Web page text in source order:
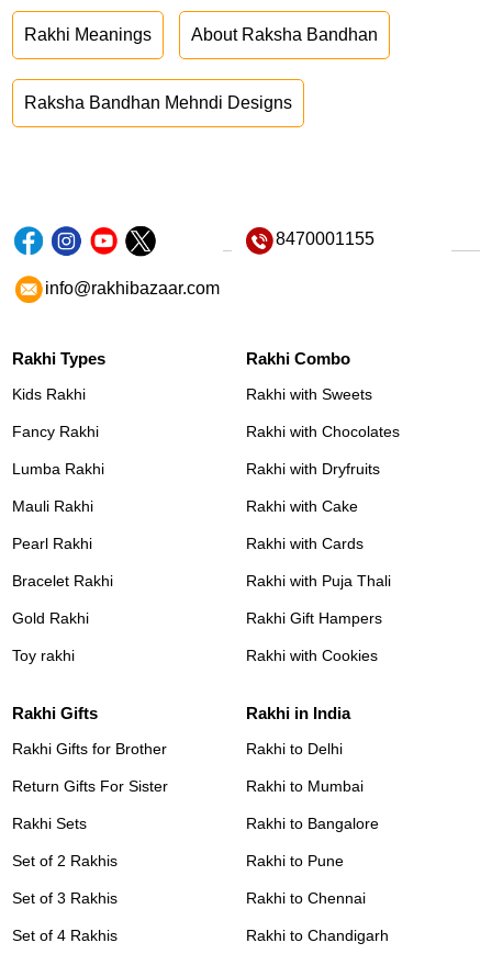
Rakhi Meanings About Raksha Bandhan
Raksha Bandhan Mehndi Designs
8470001155
info@rakhibazaar.com
Rakhi Types
Kids Rakhi
Fancy Rakhi
Lumba Rakhi
Mauli Rakhi
Pearl Rakhi
Bracelet Rakhi
Gold Rakhi
Toy rakhi
Rakhi Combo
Rakhi with Sweets
Rakhi with Chocolates
Rakhi with Dryfruits
Rakhi with Cake
Rakhi with Cards
Rakhi with Puja Thali
Rakhi Gift Hampers
Rakhi with Cookies
Rakhi Gifts
Rakhi Gifts for Brother
Return Gifts For Sister
Rakhi Sets
Set of 2 Rakhis
Set of 3 Rakhis
Set of 4 Rakhis
Rakhi in India
Rakhi to Delhi
Rakhi to Mumbai
Rakhi to Bangalore
Rakhi to Pune
Rakhi to Chennai
Rakhi to Chandigarh